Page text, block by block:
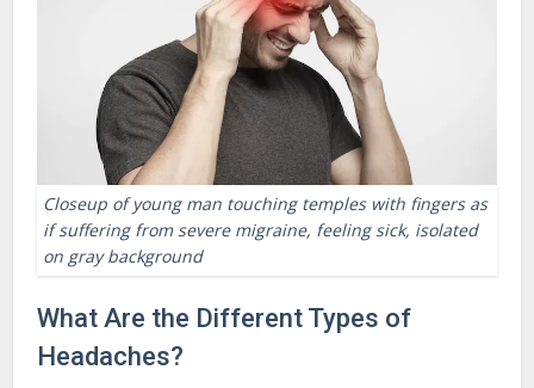
Closeup of young man touching temples with fingers as
if suffering from severe migraine, feeling sick, isolated
on gray background
What Are the Different Types of
Headaches?